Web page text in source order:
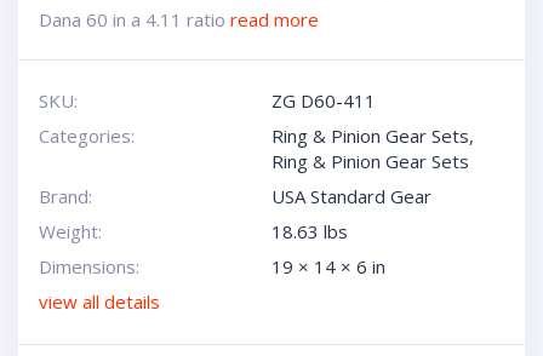
Dana 60 in a 4.11 ratio read more
SKU:
ZG D60-411
Categories:
Ring & Pinion Gear Sets,
Ring & Pinion Gear Sets
Brand:
USA Standard Gear
Weight:
18.63 lbs
Dimensions:
19 × 14 × 6 in
view all details